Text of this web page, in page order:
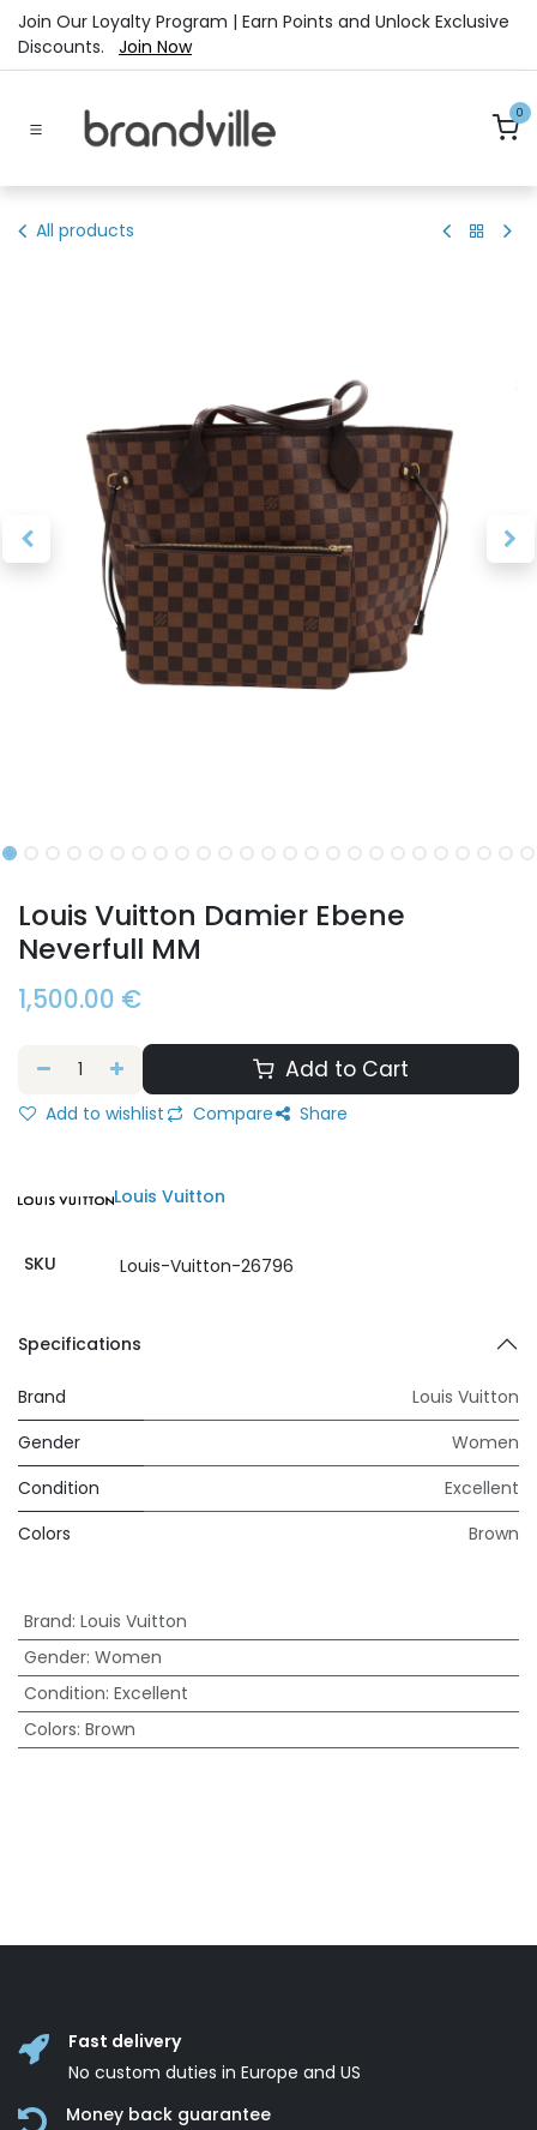
Skip to Content
Join Our Loyalty Program | Earn Points and Unlock Exclusive
Discounts. Join Now
0
All products
Louis Vuitton Damier Ebene
Neverfull MM
1,500.00 €
Add to Cart
Add to wishlist Compare Share
Louis Vuitton
SKU Louis-Vuitton-26796
Specifications
Brand
Louis Vuitton
Gender
Women
Condition
Excellent
Colors
Brown
Brand: Louis Vuitton
Gender: Women
Condition: Excellent
Colors: Brown
Fast delivery
No custom duties in Europe and US
Money back guarantee